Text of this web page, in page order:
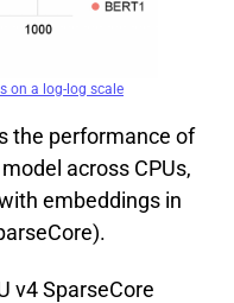
on a log-log scale
the performance of
across CPUs,
embeddings in
v4 SparseCore